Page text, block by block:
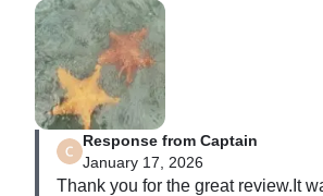
everyone had a fantastic time!!!
Response from Captain
January 17, 2026
Thank you for the great review.It